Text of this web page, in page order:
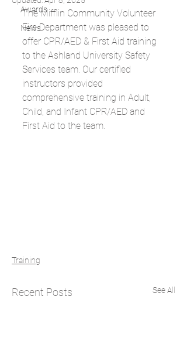
Awards
News
The Mifflin Community Volunteer
Fire Department was pleased to
offer CPR/AED & First Aid training
to the Ashland University Safety
Services team. Our certified
instructors provided
comprehensive training in Adult,
Child, and Infant CPR/AED and
First Aid to the team.
Training
Recent Posts See All